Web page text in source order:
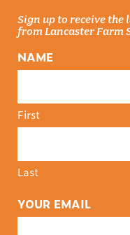
Sign up to receive
from Lancaster Farm
NAME
First
Last
YOUR EMAIL